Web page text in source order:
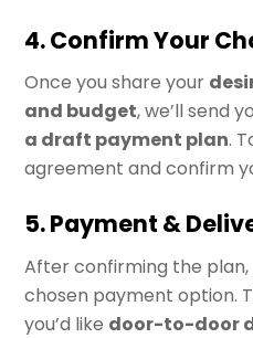
4. Confirm Your
Once you share your
and budget, we’ll send
a draft payment plan.
agreement and confirm
5. Payment &
After confirming the
chosen payment option.
you’d like door-to-door